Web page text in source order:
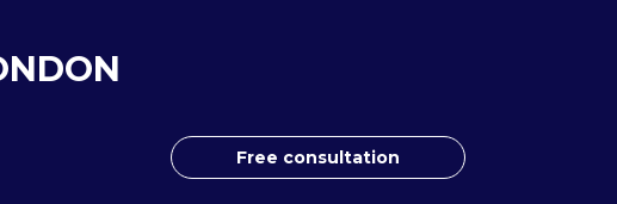
Free consultation